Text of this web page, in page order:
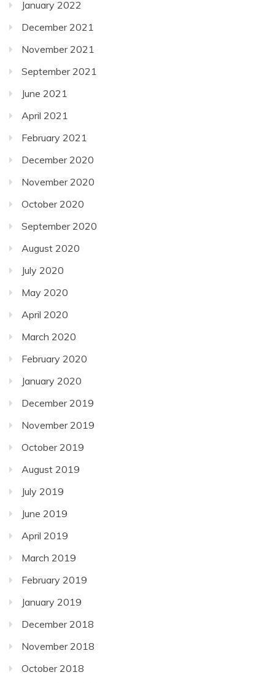
January 2022
December 2021
November 2021
September 2021
June 2021
April 2021
February 2021
December 2020
November 2020
October 2020
September 2020
August 2020
July 2020
May 2020
April 2020
March 2020
February 2020
January 2020
December 2019
November 2019
October 2019
August 2019
July 2019
June 2019
April 2019
March 2019
February 2019
January 2019
December 2018
November 2018
October 2018